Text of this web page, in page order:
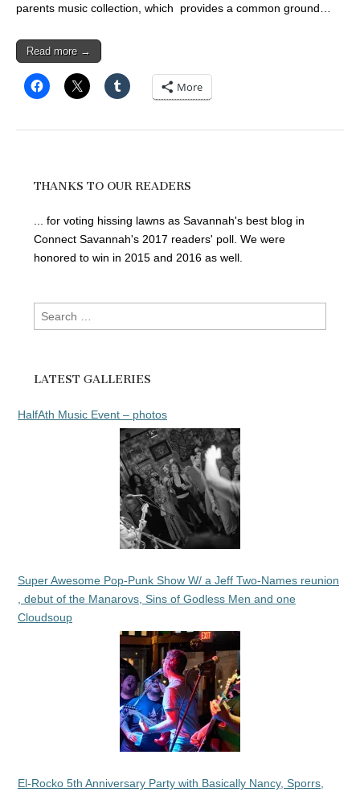
parents music collection, which provides a common ground…
Read more →
More
THANKS TO OUR READERS
... for voting hissing lawns as Savannah's best blog in
Connect Savannah's 2017 readers' poll. We were
honored to win in 2015 and 2016 as well.
Search
for:
LATEST GALLERIES
HalfAth Music Event – photos
Super Awesome Pop-Punk Show W/ a Jeff Two-Names reunion
, debut of the Manarovs, Sins of Godless Men and one
Cloudsoup
El-Rocko 5th Anniversary Party with Basically Nancy, Sporrs,